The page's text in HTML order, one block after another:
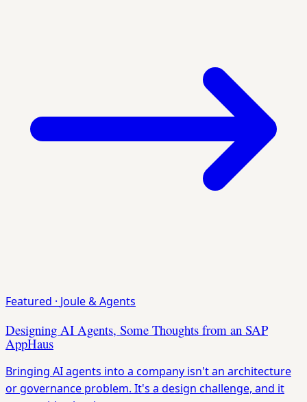
Featured · Joule & Agents
Designing AI Agents, Some Thoughts from an SAP
AppHaus
Bringing AI agents into a company isn't an architecture
or governance problem. It's a design challenge, and it